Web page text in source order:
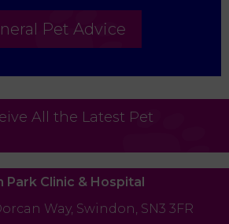
Pet Advice
All the Latest Pet
Park Clinic & Hospital
Way, Swindon, SN3 3FR